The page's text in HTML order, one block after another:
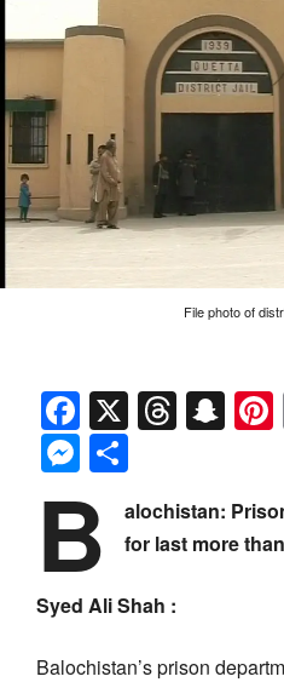
File photo of
Facebook
X
Messenger
B
alochistan:
for last more
Syed Ali Shah :
Balochistan’s prison